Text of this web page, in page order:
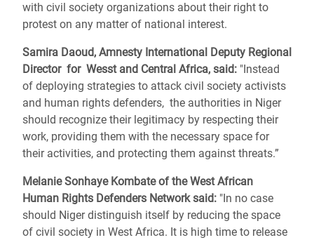
with civil society organizations about their right to
protest on any matter of national interest.
Samira Daoud, Amnesty International Deputy Regional
Director for Wesst and Central Africa, said: "Instead
of deploying strategies to attack civil society activists
and human rights defenders, the authorities in Niger
should recognize their legitimacy by respecting their
work, providing them with the necessary space for
their activities, and protecting them against threats.”
Melanie Sonhaye Kombate of the West African
Human Rights Defenders Network said: "In no case
should Niger distinguish itself by reducing the space
of civil society in West Africa. It is high time to release